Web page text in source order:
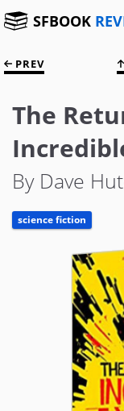
SFBOOK
PREV
The
By Dave
science fiction